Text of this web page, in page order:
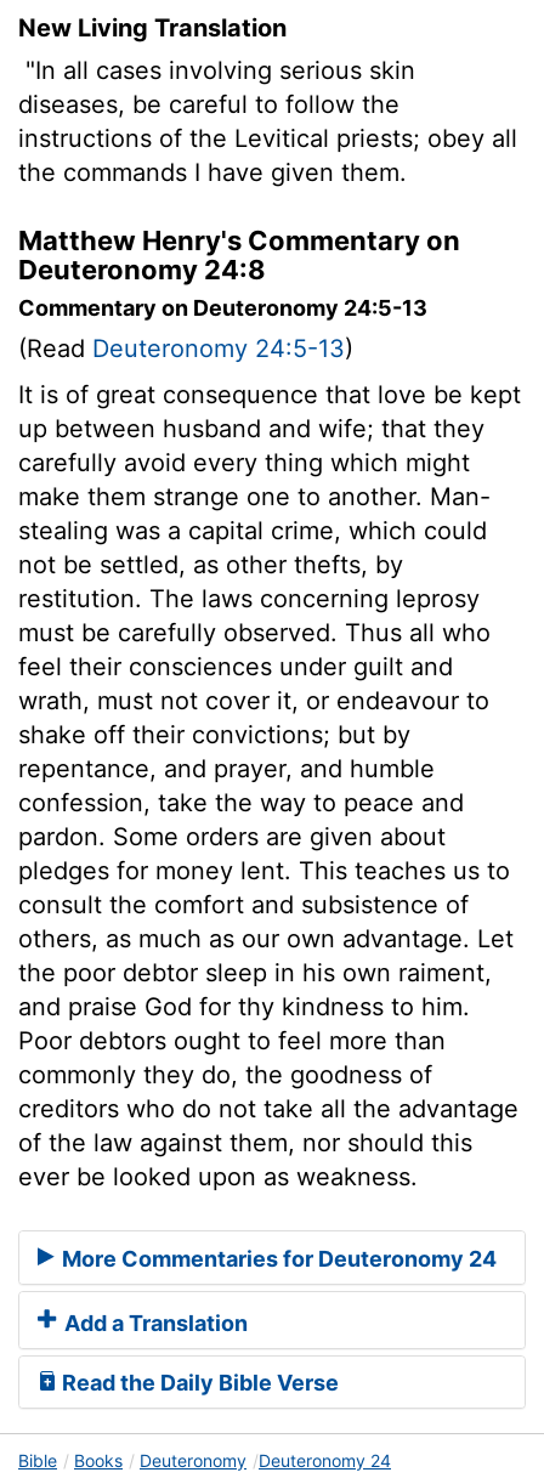
New Living Translation
"In all cases involving serious skin
diseases, be careful to follow the
instructions of the Levitical priests; obey all
the commands I have given them.
Matthew Henry's Commentary on
Deuteronomy 24:8
Commentary on Deuteronomy 24:5-13
(Read Deuteronomy 24:5-13)
It is of great consequence that love be kept
up between husband and wife; that they
carefully avoid every thing which might
make them strange one to another. Man-
stealing was a capital crime, which could
not be settled, as other thefts, by
restitution. The laws concerning leprosy
must be carefully observed. Thus all who
feel their consciences under guilt and
wrath, must not cover it, or endeavour to
shake off their convictions; but by
repentance, and prayer, and humble
confession, take the way to peace and
pardon. Some orders are given about
pledges for money lent. This teaches us to
consult the comfort and subsistence of
others, as much as our own advantage. Let
the poor debtor sleep in his own raiment,
and praise God for thy kindness to him.
Poor debtors ought to feel more than
commonly they do, the goodness of
creditors who do not take all the advantage
of the law against them, nor should this
ever be looked upon as weakness.
More Commentaries for Deuteronomy 24
Add a Translation
Read the Daily Bible Verse
Bible Books Deuteronomy Deuteronomy 24